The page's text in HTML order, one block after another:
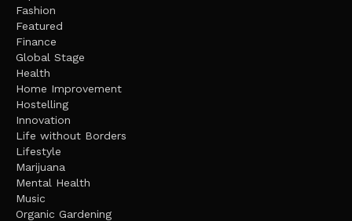
Fashion
Featured
Finance
Global Stage
Health
Home Improvement
Hostelling
Innovation
Life without Borders
Lifestyle
Marijuana
Mental Health
Music
Organic Gardening